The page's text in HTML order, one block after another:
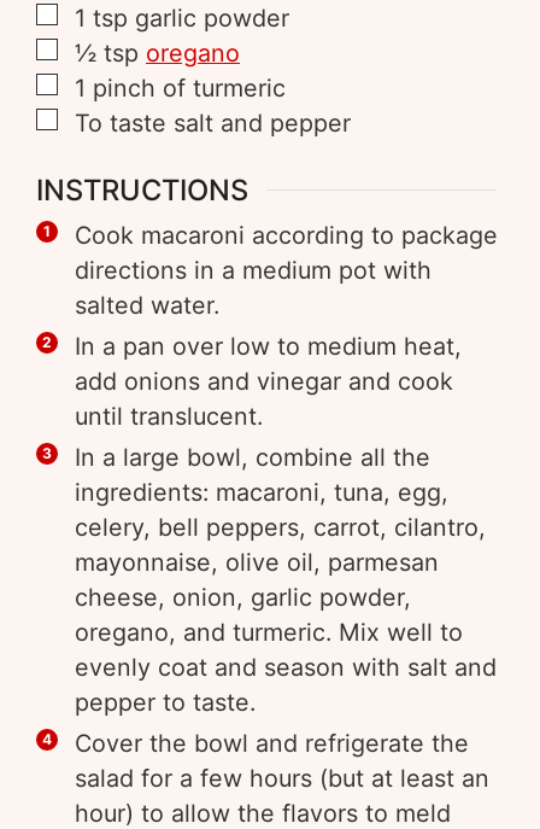
1 tsp garlic powder
½ tsp oregano
1 pinch of turmeric
To taste salt and pepper
INSTRUCTIONS
Cook macaroni according to package
directions in a medium pot with
salted water.
In a pan over low to medium heat,
add onions and vinegar and cook
until translucent.
In a large bowl, combine all the
ingredients: macaroni, tuna, egg,
celery, bell peppers, carrot, cilantro,
mayonnaise, olive oil, parmesan
cheese, onion, garlic powder,
oregano, and turmeric. Mix well to
evenly coat and season with salt and
pepper to taste.
Cover the bowl and refrigerate the
salad for a few hours (but at least an
hour) to allow the flavors to meld